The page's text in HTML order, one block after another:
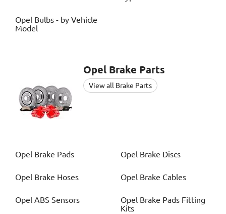
Opel Bulbs - by Vehicle
Model
Opel Brake Parts
View all Brake Parts
Opel Brake Pads Opel Brake Discs
Opel Brake Hoses Opel Brake Cables
Opel ABS Sensors Opel Brake Pads Fitting
Kits